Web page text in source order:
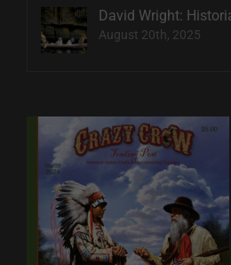
David Wright:
August 20th, 2025